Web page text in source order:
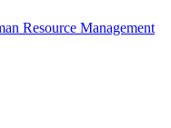
Resource Management